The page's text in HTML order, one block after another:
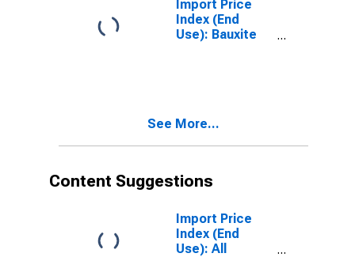
Import Price
Index (End
Use): Bauxite
See More...
Content Suggestions
Import Price
Index (End
Use): All